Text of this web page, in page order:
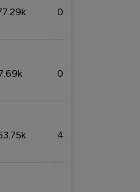
0.50%
0.31%
4.08%